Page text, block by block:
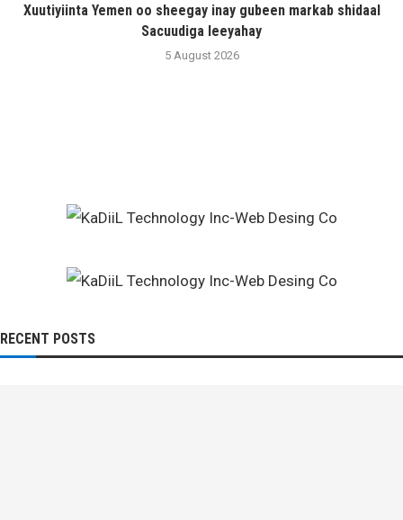
Xuutiyiinta Yemen oo sheegay inay gubeen markab shidaal
Sacuudiga leeyahay
5 August 2026
RECENT POSTS